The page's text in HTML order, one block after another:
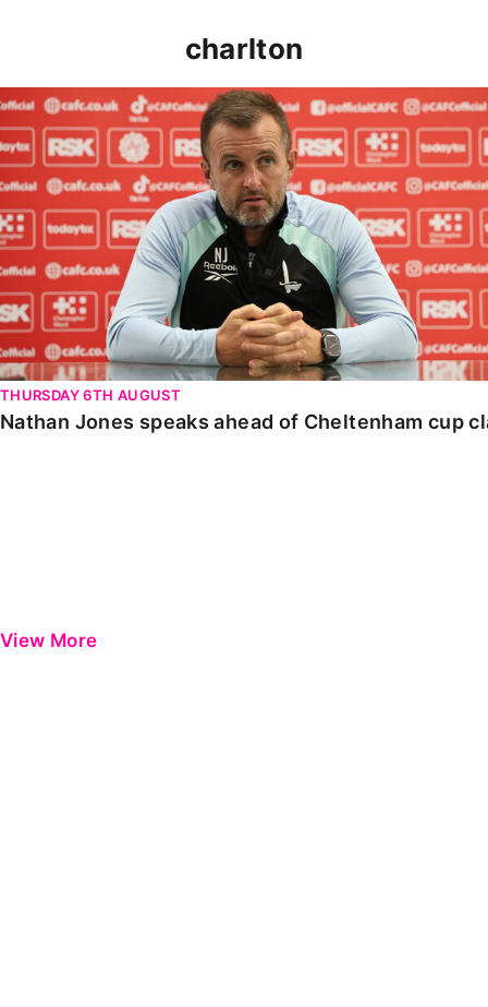
charlton
Nathan Jones speaks ahead of Cheltenham cup clash
THURSDAY 6TH AUGUST
Nathan Jones speaks ahead of Cheltenham cup
View More